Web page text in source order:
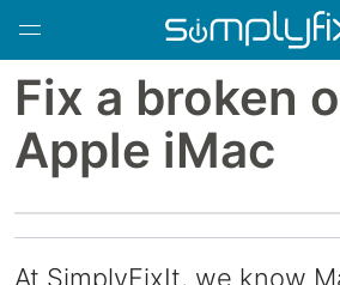
Skip to main content
Fix a broken
Apple iMac
At SimplyFixIt, we know